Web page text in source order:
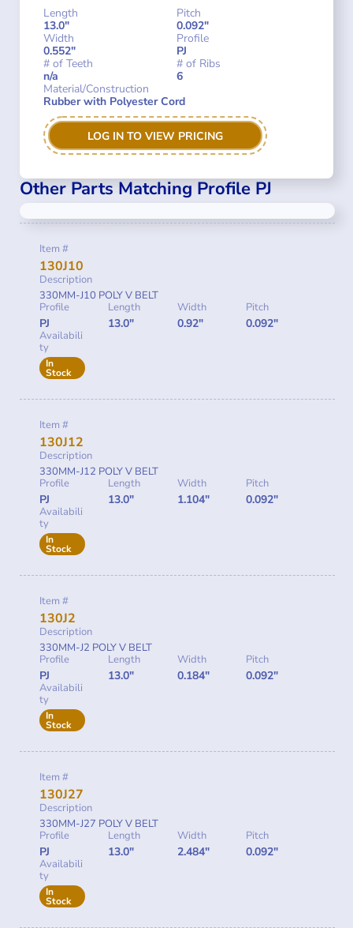
Length
13.0"
Pitch
0.092"
Width
0.552"
Profile
PJ
# of Teeth
n/a
# of Ribs
6
Material/Construction
Rubber with Polyester Cord
LOG IN TO VIEW PRICING
Other Parts Matching Profile PJ
Item #
130J10
Description
330MM-J10 POLY V BELT
Profile
PJ
Length
13.0"
Width
0.92"
Pitch
0.092"
Availabili
ty
In
Stock
Item #
130J12
Description
330MM-J12 POLY V BELT
Profile
PJ
Length
13.0"
Width
1.104"
Pitch
0.092"
Availabili
ty
In
Stock
Item #
130J2
Description
330MM-J2 POLY V BELT
Profile
PJ
Length
13.0"
Width
0.184"
Pitch
0.092"
Availabili
ty
In
Stock
Item #
130J27
Description
330MM-J27 POLY V BELT
Profile
PJ
Length
13.0"
Width
2.484"
Pitch
0.092"
Availabili
ty
In
Stock